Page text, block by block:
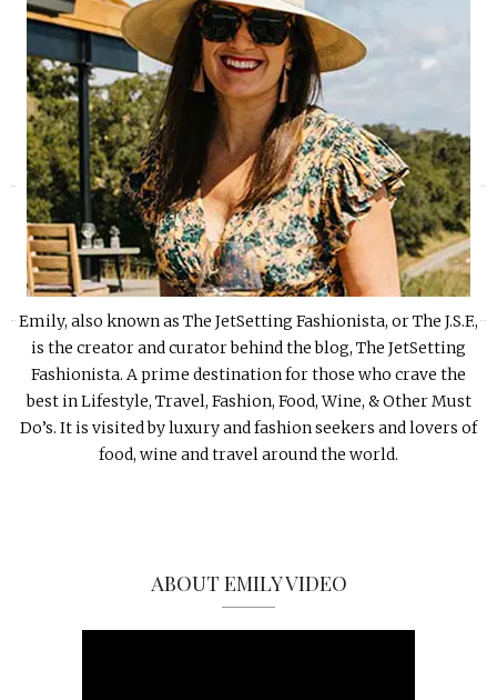
Emily, also known as The JetSetting Fashionista, or The J.S.F.,
is the creator and curator behind the blog, The JetSetting
Fashionista. A prime destination for those who crave the
best in Lifestyle, Travel, Fashion, Food, Wine, & Other Must
Do’s. It is visited by luxury and fashion seekers and lovers of
food, wine and travel around the world.
ABOUT EMILY VIDEO
»
«